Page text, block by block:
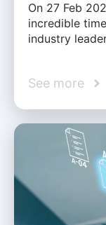
On 27 Feb
incredible
industry
See more